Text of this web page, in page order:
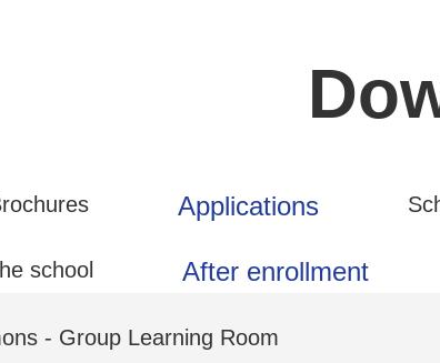
Applications
school After enrollment
- Group Learning Room